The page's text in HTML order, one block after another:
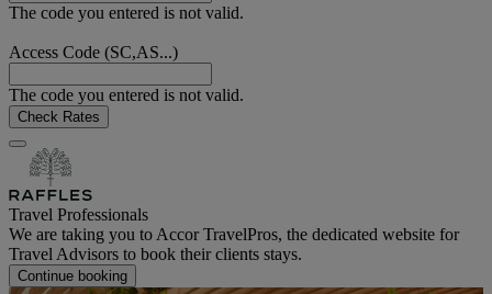
The code you entered is not valid.
Access Code (SC,AS...)
The code you entered is not valid.
Check Rates
Travel Professionals
We are taking you to Accor TravelPros, the dedicated website for
Travel Advisors to book their clients stays.
Continue booking